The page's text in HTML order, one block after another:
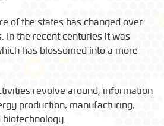
of the states has changed over
In the recent centuries it was
has blossomed into a more
revolve around, information
production, manufacturing,